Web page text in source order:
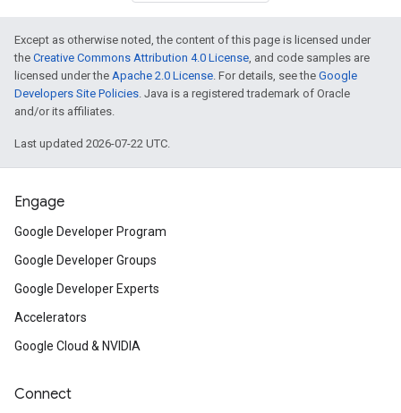
Except as otherwise noted, the content of this page is licensed under
the Creative Commons Attribution 4.0 License, and code samples are
licensed under the Apache 2.0 License. For details, see the Google
Developers Site Policies. Java is a registered trademark of Oracle
and/or its affiliates.
Last updated 2026-07-22 UTC.
Engage
Google Developer Program
Google Developer Groups
Google Developer Experts
Accelerators
Google Cloud & NVIDIA
Connect